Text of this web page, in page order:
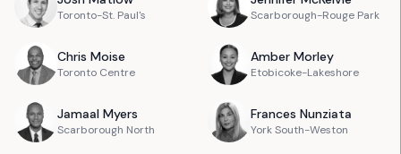
Toronto-St. Paul's Scarborough-Rouge Park
Chris Moise
Toronto Centre
Amber Morley
Etobicoke-Lakeshore
Jamaal Myers
Scarborough North
Frances Nunziata
York South-Weston